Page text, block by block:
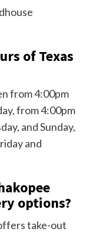
of Texas
from 4:00pm
from 4:00pm
and Sunday,
and
options?
take-out